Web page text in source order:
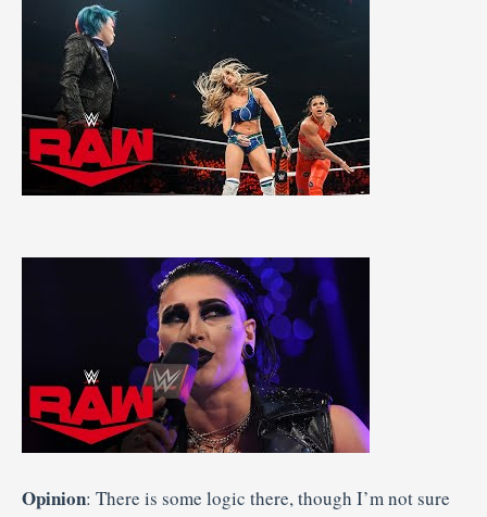
Opinion: There is some logic there, though I’m not sure